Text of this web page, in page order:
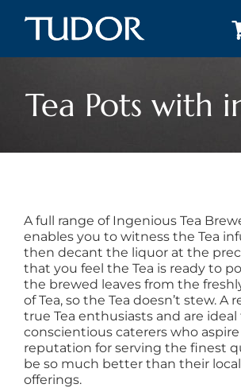
content
Tea Pots with
A full range of Ingenious Tea
enables you to witness the Tea
then decant the liquor at the
that you feel the Tea is ready to
the brewed leaves from the
of Tea, so the Tea doesn’t stew. A
true Tea enthusiasts and are ideal
conscientious caterers who
reputation for serving the finest
be so much better than their
offerings.